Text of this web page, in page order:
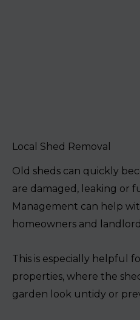
Local Shed Removal
Old sheds can quickly
are damaged, leaking or
Management can help
homeowners and
This is especially helpful
properties, where the
garden look untidy or